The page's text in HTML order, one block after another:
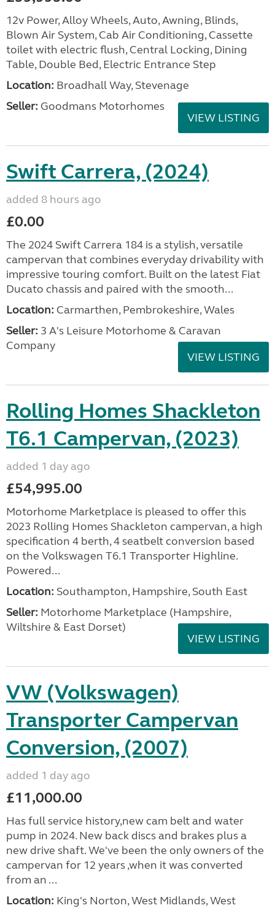
12v Power, Alloy Wheels, Auto, Awning, Blinds,
Blown Air System, Cab Air Conditioning, Cassette
toilet with electric flush, Central Locking, Dining
Table, Double Bed, Electric Entrance Step
Location: Broadhall Way, Stevenage
Seller: Goodmans Motorhomes
VIEW LISTING
Swift Carrera, (2024)
added 8 hours ago
£0.00
The 2024 Swift Carrera 184 is a stylish, versatile
campervan that combines everyday drivability with
impressive touring comfort. Built on the latest Fiat
Ducato chassis and paired with the smooth...
Location: Carmarthen, Pembrokeshire, Wales
Seller: 3 A's Leisure Motorhome & Caravan
Company
VIEW LISTING
Rolling Homes Shackleton
T6.1 Campervan, (2023)
added 1 day ago
£54,995.00
Motorhome Marketplace is pleased to offer this
2023 Rolling Homes Shackleton campervan, a high
specification 4 berth, 4 seatbelt conversion based
on the Volkswagen T6.1 Transporter Highline.
Powered...
Location: Southampton, Hampshire, South East
Seller: ​Motorhome Marketplace (Hampshire,
Wiltshire & East Dorset)
VIEW LISTING
VW (Volkswagen)
Transporter Campervan
Conversion, (2007)
added 1 day ago
£11,000.00
Has full service history,new cam belt and water
pump in 2024. New back discs and brakes plus a
new drive shaft. We've been the only owners of the
campervan for 12 years ,when it was converted
from an ...
Location: King's Norton, West Midlands, West